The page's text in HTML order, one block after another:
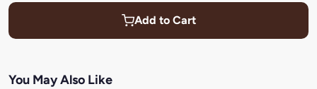
Add to Cart
You May Also Like